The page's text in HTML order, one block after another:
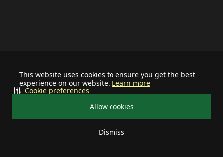
This website uses cookies to ensure you get the best
experience on our website. Learn more
Allow cookies
Dismiss
Cookie preferences